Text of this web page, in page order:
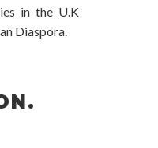
in the U.K
Diaspora.